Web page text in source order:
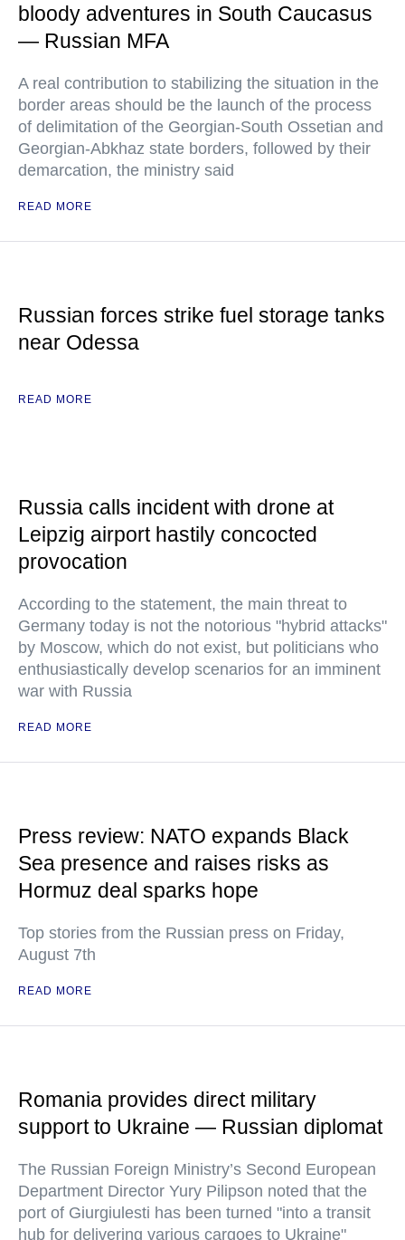
bloody adventures in South Caucasus
— Russian MFA
A real contribution to stabilizing the situation in the
border areas should be the launch of the process
of delimitation of the Georgian-South Ossetian and
Georgian-Abkhaz state borders, followed by their
demarcation, the ministry said
READ MORE
Russian forces strike fuel storage tanks
near Odessa
READ MORE
Russia calls incident with drone at
Leipzig airport hastily concocted
provocation
According to the statement, the main threat to
Germany today is not the notorious "hybrid attacks"
by Moscow, which do not exist, but politicians who
enthusiastically develop scenarios for an imminent
war with Russia
READ MORE
Press review: NATO expands Black
Sea presence and raises risks as
Hormuz deal sparks hope
Top stories from the Russian press on Friday,
August 7th
READ MORE
Romania provides direct military
support to Ukraine — Russian diplomat
The Russian Foreign Ministry’s Second European
Department Director Yury Pilipson noted that the
port of Giurgiulesti has been turned "into a transit
hub for delivering various cargoes to Ukraine"